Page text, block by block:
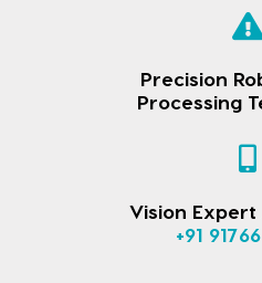
Precision
Processing
Vision Expert
+91